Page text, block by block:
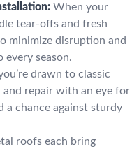
When your
tear-offs and fresh
minimize disruption and
season.
drawn to classic
and repair with an eye for
a chance against sturdy
roofs each bring